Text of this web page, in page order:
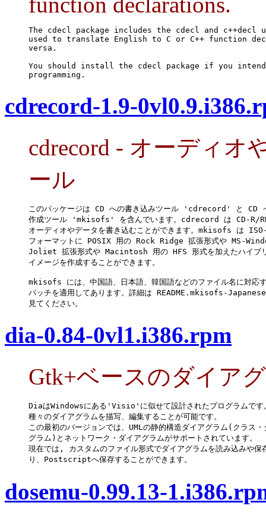
The cdecl package includes the cdecl and
used to translate English to C or C++ function
versa.
You should install the cdecl package if you intend
programming.
cdrecord-1.9-
cdrecord - オーディオ
ール
このパッケージは CD への書き込みツール 'cdrecord' と CD
作成ツール 'mkisofs' を含んでいます。cdrecord は CD-R/
オーディオやデータを書き込むことができます。mkisofs は
フォーマットに POSIX 用の Rock Ridge 拡張形式や MS-
Joliet 拡張形式や Macintosh 用の HFS 形式を加えたハイブ
イメージを作成することができます。
mkisofs には、中国語、日本語、韓国語などのファイル名に対応
パッチを適用してあります。詳細は README.mkisofs-
見てください。
dia-0.84-0vl1.i386.rpm
Gtk+ベースのダイア
DiaはWindowsにある'Visio'に似せて設計されたプログラムです
種々のダイアグラムを描写、編集することが可能です。
この最初のバージョンでは、UMLの静的構造ダイアグラム(クラス・
グラム)とネットワーク・ダイアグラムがサポートされています。
現在では, カスタムのファイル形式でダイアグラムを読み込みや保
り、Postscriptへ保存することができます。
dosemu-0.99.13-